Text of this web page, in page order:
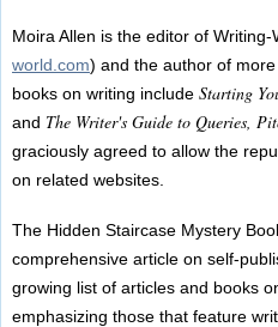
Moira Allen is the editor of Writing-
world.com) and the author of
books on writing include Starting
and The Writer's Guide to Queries,
graciously agreed to allow the
on related websites.
The Hidden Staircase Mystery
comprehensive article on self-
growing list of articles and books
emphasizing those that feature